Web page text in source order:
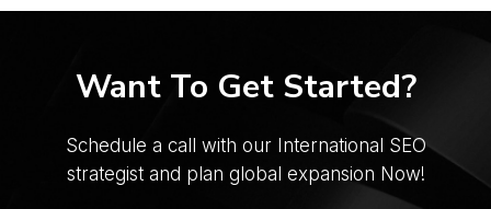
Want To Get Started?
Schedule a call with our International SEO
strategist and plan global expansion Now!